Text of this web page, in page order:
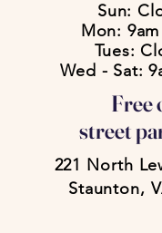
Sun:
Mon:
Tues:
Wed - Sat:
Free
street
221 North
Staunton,